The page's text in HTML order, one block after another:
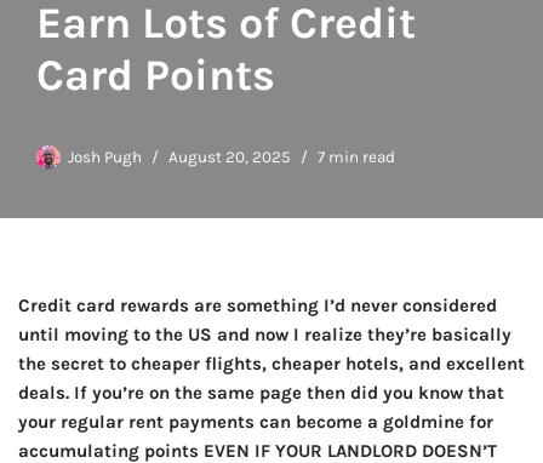
Earn Lots of Credit
Card Points
Josh Pugh August 20, 2025 7 min read
Credit card rewards are something I’d never considered
until moving to the US and now I realize they’re basically
the secret to cheaper flights, cheaper hotels, and excellent
deals. If you’re on the same page then did you know that
your regular rent payments can become a goldmine for
accumulating points EVEN IF YOUR LANDLORD DOESN’T